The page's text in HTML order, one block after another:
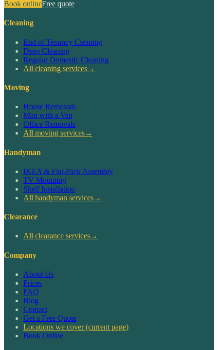
Book onlineFree quote
Cleaning
End of Tenancy Cleaning
Deep Cleaning
Regular Domestic Cleaning
All cleaning services→
Moving
House Removals
Man with a Van
Office Removals
All moving services→
Handyman
IKEA & Flat-Pack Assembly
TV Mounting
Shelf Installation
All handyman services→
Clearance
All clearance services→
Company
About Us
Prices
FAQ
Blog
Contact
Get a Free Quote
Locations we cover(current page)
Book Online